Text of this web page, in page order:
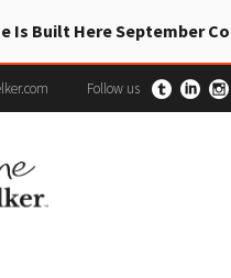
Is Built Here September
Follow us